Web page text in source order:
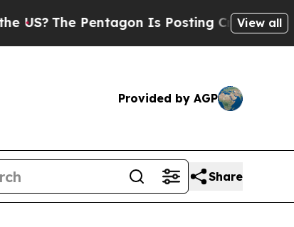
The Pentagon Is Posting Cryptic Biblical
View all
Provided by AGP
Share